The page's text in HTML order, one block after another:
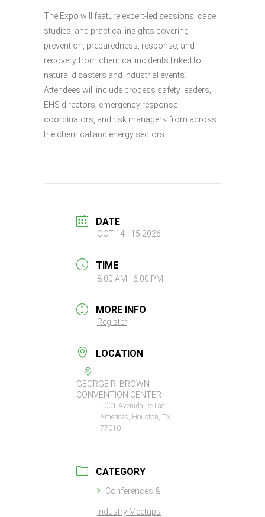
The Expo will feature expert-led sessions, case
studies, and practical insights covering
prevention, preparedness, response, and
recovery from chemical incidents linked to
natural disasters and industrial events.
Attendees will include process safety leaders,
EHS directors, emergency response
coordinators, and risk managers from across
the chemical and energy sectors.
DATE
OCT 14 - 15 2026
TIME
8:00 AM - 6:00 PM
MORE INFO
Register
LOCATION
GEORGE R. BROWN
CONVENTION CENTER
1001 Avenida De Las
Americas, Houston, TX
77010
CATEGORY
Conferences &
Industry Meetups